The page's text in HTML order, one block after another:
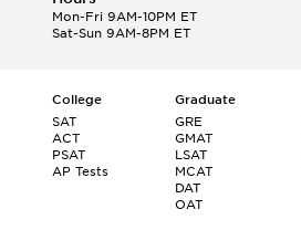
Mon-Fri 9AM-10PM ET
Sat-Sun 9AM-8PM ET
College
SAT
ACT
PSAT
AP Tests
Graduate
GRE
GMAT
LSAT
MCAT
DAT
OAT